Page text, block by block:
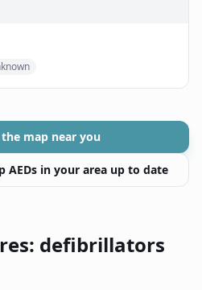
map near you
AEDs in your area up to date
defibrillators